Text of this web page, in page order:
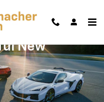
New